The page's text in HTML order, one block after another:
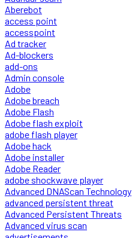
Aberebot
access point
accesspoint
Ad tracker
Ad-blockers
add-ons
Admin console
Adobe
Adobe breach
Adobe Flash
Adobe flash exploit
adobe flash player
Adobe hack
Adobe installer
Adobe Reader
adobe shockwave player
Advanced DNAScan Technology
advanced persistent threat
Advanced Persistent Threats
Advanced virus scan